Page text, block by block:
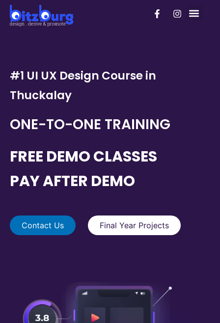
Skip
content
F
a
I
n
#1 UI UX Design Course in
Thuckalay
ONE-TO-ONE TRAINING
FREE DEMO CLASSES
PAY AFTER DEMO
Contact Us Final Year Projects